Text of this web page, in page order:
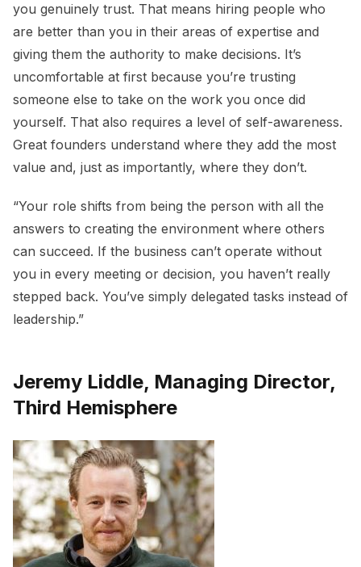
you genuinely trust. That means hiring people who
are better than you in their areas of expertise and
giving them the authority to make decisions. It’s
uncomfortable at first because you’re trusting
someone else to take on the work you once did
yourself. That also requires a level of self-awareness.
Great founders understand where they add the most
value and, just as importantly, where they don’t.
“Your role shifts from being the person with all the
answers to creating the environment where others
can succeed. If the business can’t operate without
you in every meeting or decision, you haven’t really
stepped back. You’ve simply delegated tasks instead of
leadership.”
Jeremy Liddle, Managing Director,
Third Hemisphere